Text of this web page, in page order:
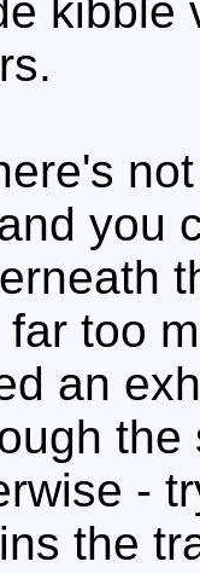
kibble
you
far too
an
the
-
the